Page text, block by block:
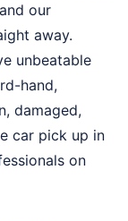
our
away.
unbeatable
hand,
damaged,
car pick up in
on